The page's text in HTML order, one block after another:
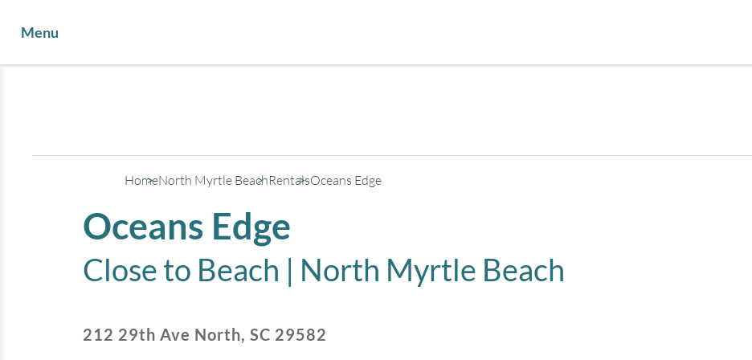
Menu
HomeNorth Myrtle BeachRentalsOceans Edge
Oceans Edge
Close to Beach | North Myrtle Beach
212 29th Ave North,SC 29582